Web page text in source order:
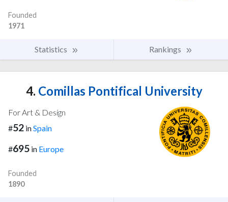
Founded
1971
Statistics Rankings
4. Comillas Pontifical University
For Art & Design
#52 inSpain
#695 in Europe
Founded
1890